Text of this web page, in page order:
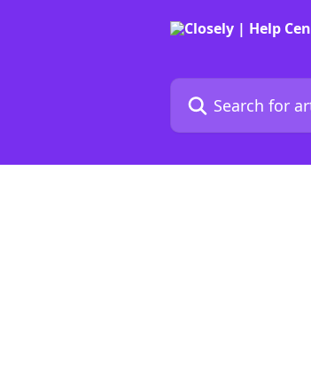
Search for articles...